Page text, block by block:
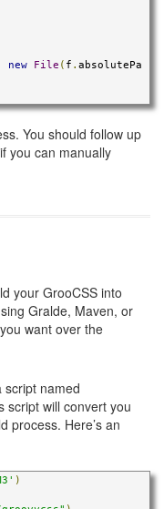
new File ( f . absolutePa
You should follow up
you can manually
your GrooCSS into
Gralde, Maven, or
want over the
script named
script will convert you
process. Here’s an
)